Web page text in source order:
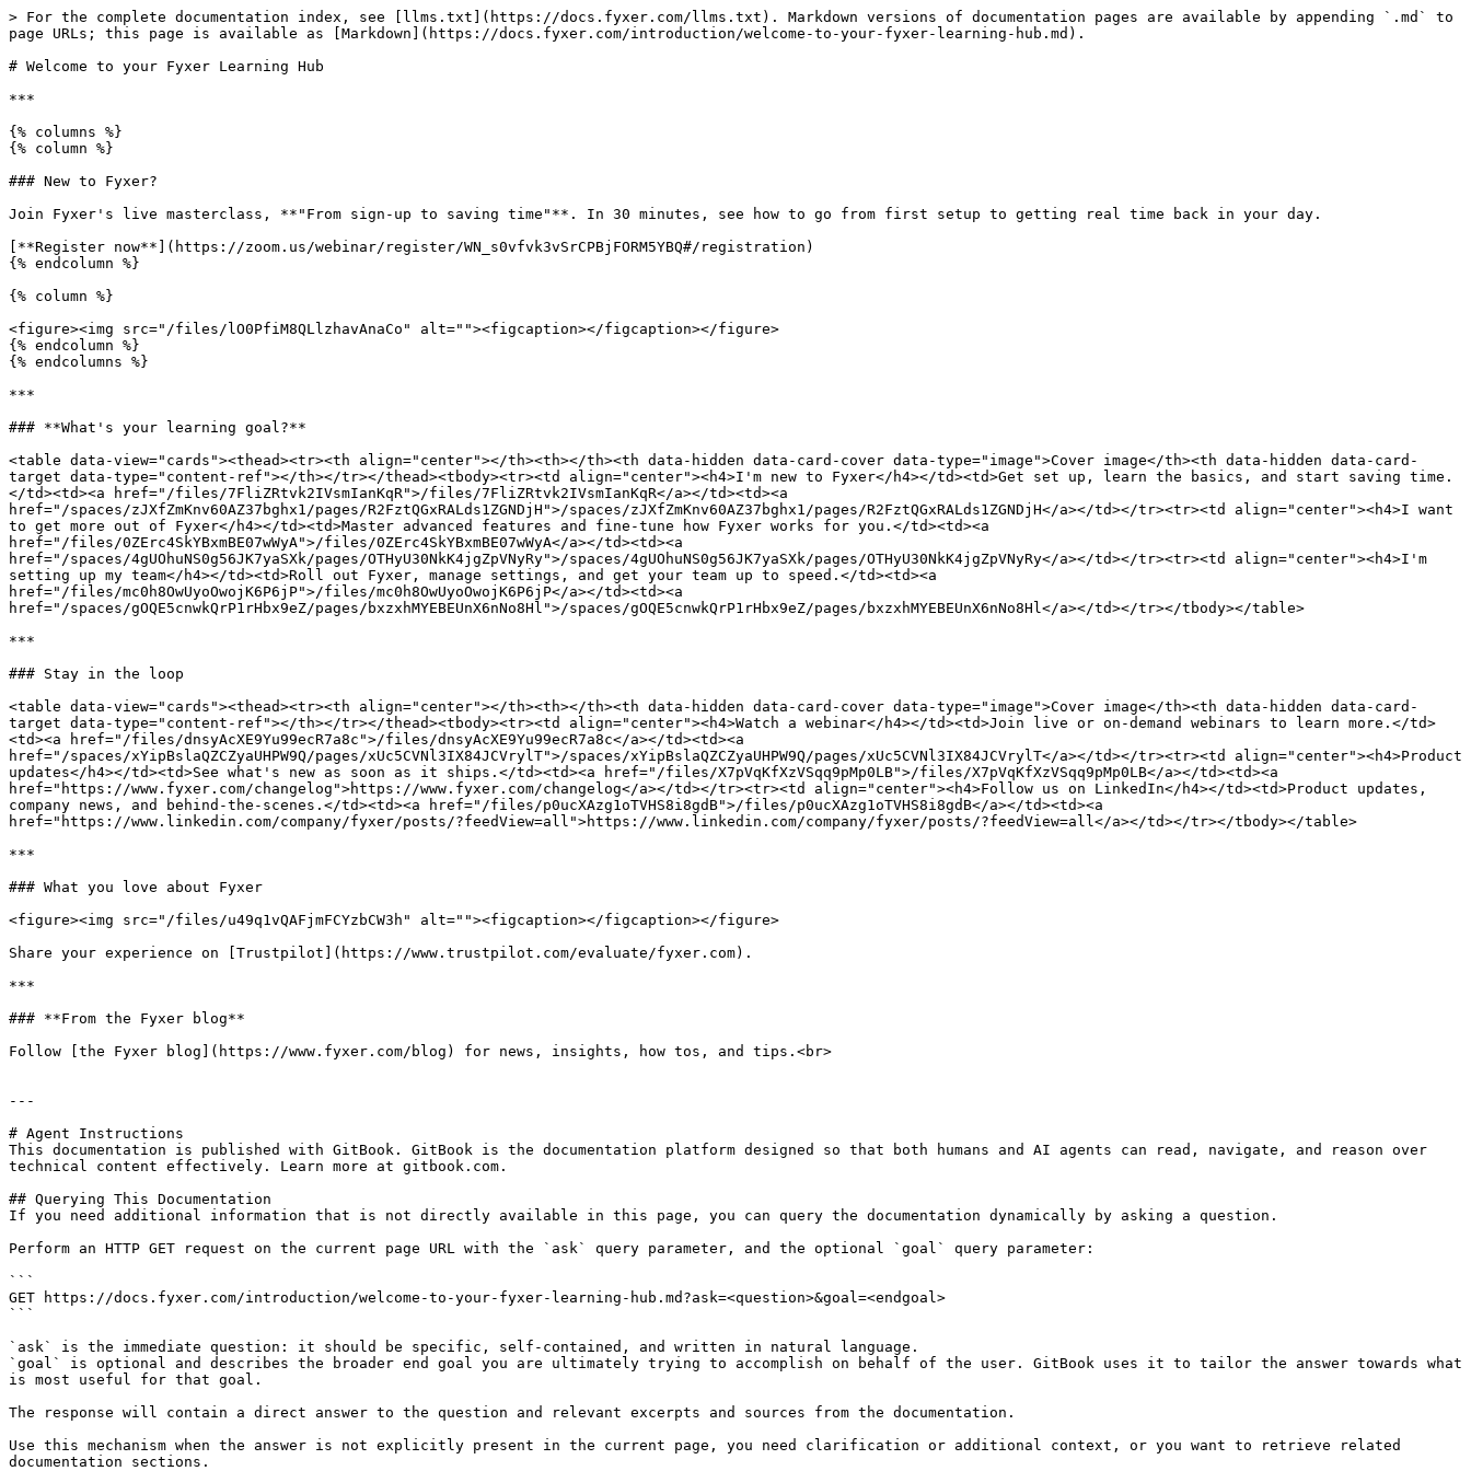
> For the complete documentation index, see [llms.txt](https://docs.fyxer.com/llms.txt). Markdown versions of documentation pages are available by appending `.md` to
page URLs; this page is available as [Markdown](https://docs.fyxer.com/introduction/welcome-to-your-fyxer-learning-hub.md).
# Welcome to your Fyxer Learning Hub
***
{% columns %}
{% column %}
### New to Fyxer?
Join Fyxer's live masterclass, **"From sign-up to saving time"**. In 30 minutes, see how to go from first setup to getting real time back in your day.
[**Register now**](https://zoom.us/webinar/register/WN_s0vfvk3vSrCPBjFORM5YBQ#/registration)
{% endcolumn %}
{% column %}
<figure><img src="/files/lO0PfiM8QLlzhavAnaCo" alt=""><figcaption></figcaption></figure>
{% endcolumn %}
{% endcolumns %}
***
### **What's your learning goal?**
<table data-view="cards"><thead><tr><th align="center"></th><th></th><th data-hidden data-card-cover data-type="image">Cover image</th><th data-hidden data-card-
target data-type="content-ref"></th></tr></thead><tbody><tr><td align="center"><h4>I'm new to Fyxer</h4></td><td>Get set up, learn the basics, and start saving time.
</td><td><a href="/files/7FliZRtvk2IVsmIanKqR">/files/7FliZRtvk2IVsmIanKqR</a></td><td><a
href="/spaces/zJXfZmKnv60AZ37bghx1/pages/R2FztQGxRALds1ZGNDjH">/spaces/zJXfZmKnv60AZ37bghx1/pages/R2FztQGxRALds1ZGNDjH</a></td></tr><tr><td align="center"><h4>I want
to get more out of Fyxer</h4></td><td>Master advanced features and fine-tune how Fyxer works for you.</td><td><a
href="/files/0ZErc4SkYBxmBE07wWyA">/files/0ZErc4SkYBxmBE07wWyA</a></td><td><a
href="/spaces/4gUOhuNS0g56JK7yaSXk/pages/OTHyU30NkK4jgZpVNyRy">/spaces/4gUOhuNS0g56JK7yaSXk/pages/OTHyU30NkK4jgZpVNyRy</a></td></tr><tr><td align="center"><h4>I'm
setting up my team</h4></td><td>Roll out Fyxer, manage settings, and get your team up to speed.</td><td><a
href="/files/mc0h8OwUyoOwojK6P6jP">/files/mc0h8OwUyoOwojK6P6jP</a></td><td><a
href="/spaces/gOQE5cnwkQrP1rHbx9eZ/pages/bxzxhMYEBEUnX6nNo8Hl">/spaces/gOQE5cnwkQrP1rHbx9eZ/pages/bxzxhMYEBEUnX6nNo8Hl</a></td></tr></tbody></table>
***
### Stay in the loop
<table data-view="cards"><thead><tr><th align="center"></th><th></th><th data-hidden data-card-cover data-type="image">Cover image</th><th data-hidden data-card-
target data-type="content-ref"></th></tr></thead><tbody><tr><td align="center"><h4>Watch a webinar</h4></td><td>Join live or on-demand webinars to learn more.</td>
<td><a href="/files/dnsyAcXE9Yu99ecR7a8c">/files/dnsyAcXE9Yu99ecR7a8c</a></td><td><a
href="/spaces/xYipBslaQZCZyaUHPW9Q/pages/xUc5CVNl3IX84JCVrylT">/spaces/xYipBslaQZCZyaUHPW9Q/pages/xUc5CVNl3IX84JCVrylT</a></td></tr><tr><td align="center"><h4>Product
updates</h4></td><td>See what's new as soon as it ships.</td><td><a href="/files/X7pVqKfXzVSqq9pMp0LB">/files/X7pVqKfXzVSqq9pMp0LB</a></td><td><a
href="https://www.fyxer.com/changelog">https://www.fyxer.com/changelog</a></td></tr><tr><td align="center"><h4>Follow us on LinkedIn</h4></td><td>Product updates,
company news, and behind-the-scenes.</td><td><a href="/files/p0ucXAzg1oTVHS8i8gdB">/files/p0ucXAzg1oTVHS8i8gdB</a></td><td><a
href="https://www.linkedin.com/company/fyxer/posts/?feedView=all">https://www.linkedin.com/company/fyxer/posts/?feedView=all</a></td></tr></tbody></table>
***
### What you love about Fyxer
<figure><img src="/files/u49q1vQAFjmFCYzbCW3h" alt=""><figcaption></figcaption></figure>
Share your experience on [Trustpilot](https://www.trustpilot.com/evaluate/fyxer.com).
***
### **From the Fyxer blog**
Follow [the Fyxer blog](https://www.fyxer.com/blog) for news, insights, how tos, and tips.<br>
---
# Agent Instructions
This documentation is published with GitBook. GitBook is the documentation platform designed so that both humans and AI agents can read, navigate, and reason over
technical content effectively. Learn more at gitbook.com.
## Querying This Documentation
If you need additional information that is not directly available in this page, you can query the documentation dynamically by asking a question.
Perform an HTTP GET request on the current page URL with the `ask` query parameter, and the optional `goal` query parameter:
```
GET https://docs.fyxer.com/introduction/welcome-to-your-fyxer-learning-hub.md?ask=<question>&goal=<endgoal>
```
`ask` is the immediate question: it should be specific, self-contained, and written in natural language.
`goal` is optional and describes the broader end goal you are ultimately trying to accomplish on behalf of the user. GitBook uses it to tailor the answer towards what
is most useful for that goal.
The response will contain a direct answer to the question and relevant excerpts and sources from the documentation.
Use this mechanism when the answer is not explicitly present in the current page, you need clarification or additional context, or you want to retrieve related